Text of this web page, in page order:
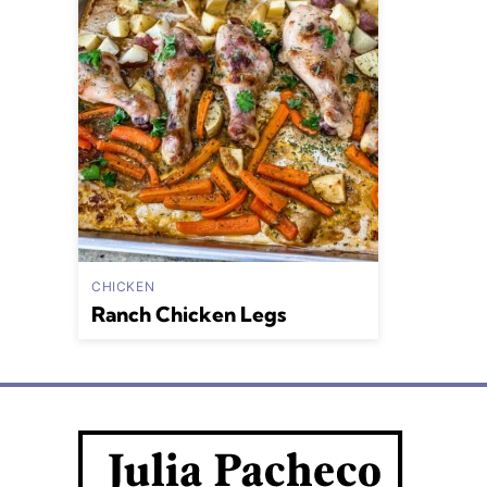
CHICKEN
Ranch Chicken Legs
Pacheco